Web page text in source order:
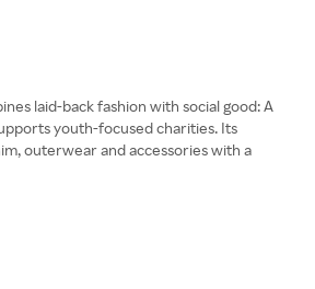
laid-back fashion with social good: A
youth-focused charities. Its
outerwear and accessories with a